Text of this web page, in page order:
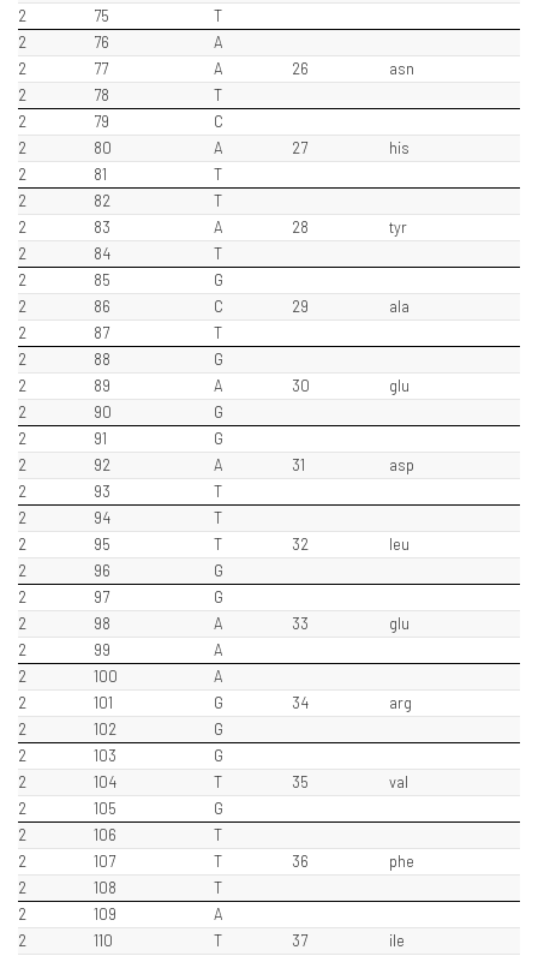
2
75
T
2
76
A
2
77 A 26
asn
2
78
T
2
79
C
2
80 A 27
his
2
81
T
2
82
T
2
83 A 28
tyr
2
84
T
2
85
G
2
86 C 29
ala
2
87
T
2
88
G
2
89 A 30
glu
2
90
G
2
91
G
2
92 A 31
asp
2
93
T
2
94
T
2
95 T 32
leu
2
96
G
2
97
G
2
98 A 33
glu
2
99
A
2
100
A
2
101 G 34
arg
2
102
G
2
103
G
2
104 T 35
val
2
105
G
2
106
T
2
107 T 36
phe
2
108
T
2
109
A
2
110 T 37
ile